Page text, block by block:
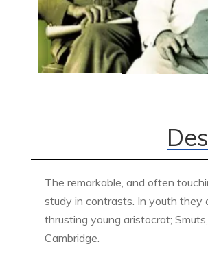
The remarkable, and often
study in contrasts. In youth they
thrusting young aristocrat;
Cambridge.